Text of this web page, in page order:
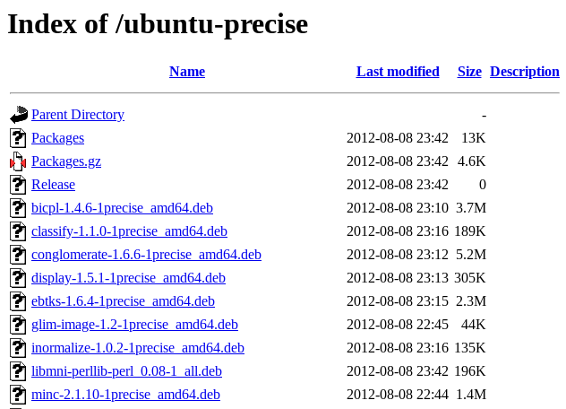
Index of /ubuntu-precise
Name Last modified Size Description
Parent Directory
-
Packages
2012-08-08 23:42
13K
Packages.gz
2012-08-08 23:42 4.6K
Release
2012-08-08 23:42
0
bicpl-1.4.6-1precise_amd64.deb
2012-08-08 23:10 3.7M
classify-1.1.0-1precise_amd64.deb
2012-08-08 23:16 189K
conglomerate-1.6.6-1precise_amd64.deb
2012-08-08 23:12 5.2M
display-1.5.1-1precise_amd64.deb
2012-08-08 23:13 305K
ebtks-1.6.4-1precise_amd64.deb
2012-08-08 23:15 2.3M
glim-image-1.2-1precise_amd64.deb
2012-08-08 22:45
44K
inormalize-1.0.2-1precise_amd64.deb
2012-08-08 23:16 135K
libmni-perllib-perl_0.08-1_all.deb
2012-08-08 23:42 196K
minc-2.1.10-1precise_amd64.deb
2012-08-08 22:44 1.4M